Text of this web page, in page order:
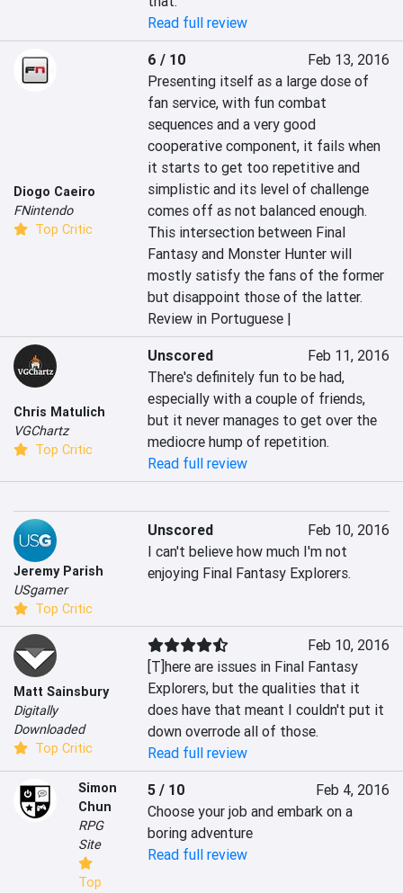
Read full review
Diogo Caeiro
FNintendo
Top Critic
6 / 10
Feb 13, 2016
Presenting itself as a large dose of
fan service, with fun combat
sequences and a very good
cooperative component, it fails when
it starts to get too repetitive and
simplistic and its level of challenge
comes off as not balanced enough.
This intersection between Final
Fantasy and Monster Hunter will
mostly satisfy the fans of the former
but disappoint those of the latter.
Review in Portuguese |
Chris Matulich
VGChartz
Top Critic
Unscored
Feb 11, 2016
There's definitely fun to be had,
especially with a couple of friends,
but it never manages to get over the
mediocre hump of repetition.
Read full review
Jeremy Parish
USgamer
Top Critic
Unscored
Feb 10, 2016
I can't believe how much I'm not
enjoying Final Fantasy Explorers.
Matt Sainsbury
Digitally
Downloaded
Top Critic
Feb 10, 2016
[T]here are issues in Final Fantasy
Explorers, but the qualities that it
does have that meant I couldn't put it
down overrode all of those.
Read full review
Simon
Chun
RPG
Site
Top
5 / 10
Feb 4, 2016
Choose your job and embark on a
boring adventure
Read full review